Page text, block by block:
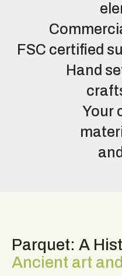
FSC certified
Hand
Your
Parquet: A
Ancient art